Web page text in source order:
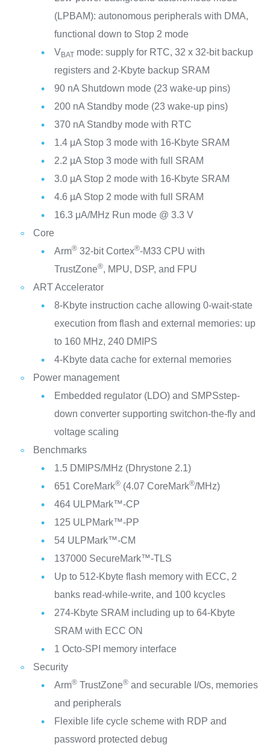
(LPBAM): autonomous peripherals with DMA,
functional down to Stop 2 mode
VBATmode: supply for RTC, 32 x 32-bit backup
registers and 2-Kbyte backup SRAM
90 nA Shutdown mode (23 wake-up pins)
200 nA Standby mode (23 wake-up pins)
370 nA Standby mode with RTC
1.4 μA Stop 3 mode with 16-Kbyte SRAM
2.2 µA Stop 3 mode with full SRAM
3.0 µA Stop 2 mode with 16-Kbyte SRAM
4.6 µA Stop 2 mode with full SRAM
16.3 μA/MHz Run mode @ 3.3 V
Core
Arm®32-bit Cortex®-M33 CPU with
TrustZone®, MPU, DSP, and FPU
ART Accelerator
8-Kbyte instruction cache allowing 0-wait-state
execution from flash and external memories: up
to 160 MHz, 240 DMIPS
4-Kbyte data cache for external memories
Power management
Embedded regulator (LDO) and SMPSstep-
down converter supporting switchon-the-fly and
voltage scaling
Benchmarks
1.5 DMIPS/MHz (Dhrystone 2.1)
651 CoreMark®(4.07 CoreMark®/MHz)
464 ULPMark™-CP
125 ULPMark™-PP
54 ULPMark™-CM
137000 SecureMark™-TLS
Up to 512-Kbyte flash memory with ECC, 2
banks read-while-write, and 100 kcycles
274-Kbyte SRAM including up to 64-Kbyte
SRAM with ECC ON
1 Octo-SPI memory interface
Security
Arm®TrustZone®and securable I/Os, memories
and peripherals
Flexible life cycle scheme with RDP and
password protected debug